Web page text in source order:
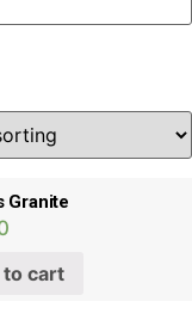
Granite
to cart